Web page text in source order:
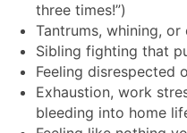
three times!”)
Tantrums, whining,
Sibling fighting that
Feeling disrespected
Exhaustion, work
bleeding into home